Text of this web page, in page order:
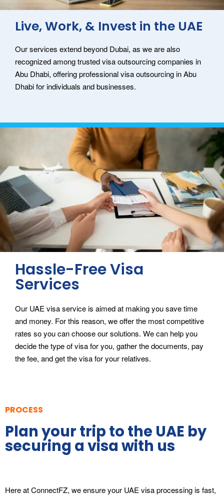
Live, Work, & Invest in the UAE
Our services extend beyond Dubai, as we are also
recognized among trusted visa outsourcing companies in
Abu Dhabi, offering professional visa outsourcing in Abu
Dhabi for individuals and businesses.
Hassle-Free Visa
Services
Our UAE visa service is aimed at making you save time
and money. For this reason, we offer the most competitive
rates so you can choose our solutions. We can help you
decide the type of visa for you, gather the documents, pay
the fee, and get the visa for your relatives.
PROCESS
Plan your trip to the UAE by
securing a visa with us
Here at ConnectFZ, we ensure your UAE visa processing is fast,